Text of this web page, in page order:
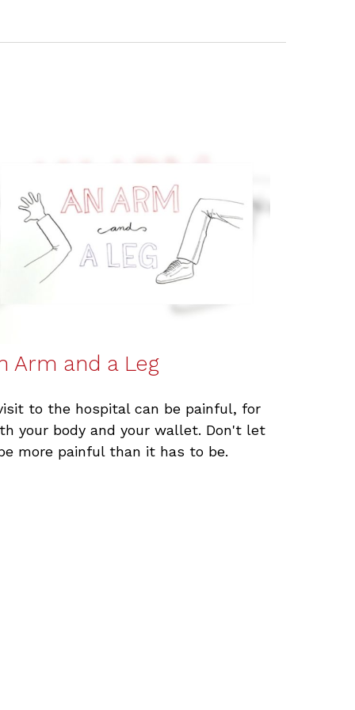
Arm and a Leg
to the hospital can be painful, for
your body and your wallet. Don't let
more painful than it has to be.